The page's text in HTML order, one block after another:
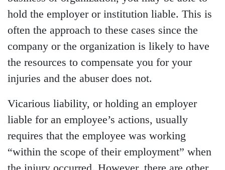
hold the employer or institution liable. This is
often the approach to these cases since the
company or the organization is likely to have
the resources to compensate you for your
injuries and the abuser does not.
Vicarious liability, or holding an employer
liable for an employee’s actions, usually
requires that the employee was working
“within the scope of their employment” when